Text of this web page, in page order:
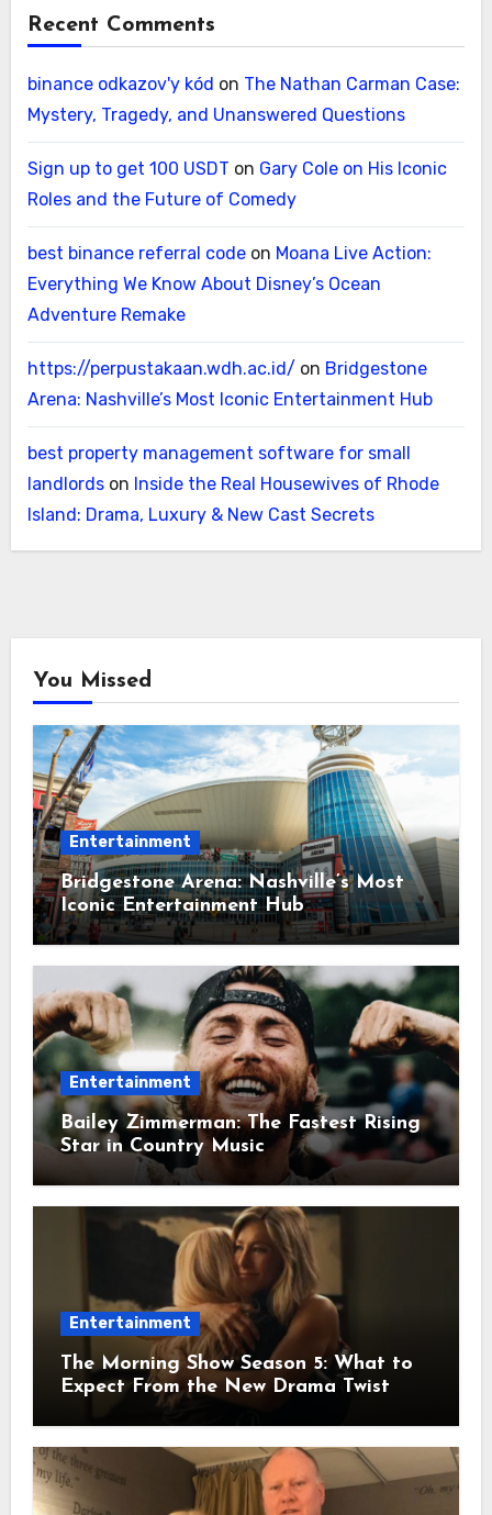
Recent Comments
binance odkazov'y kód on The Nathan Carman Case:
Mystery, Tragedy, and Unanswered Questions
Sign up to get 100 USDT on Gary Cole on His Iconic
Roles and the Future of Comedy
best binance referral codeon Moana Live Action:
Everything We Know About Disney’s Ocean
Adventure Remake
https://perpustakaan.wdh.ac.id/ on Bridgestone
Arena: Nashville’s Most Iconic Entertainment Hub
best property management software for small
landlordson Inside the Real Housewives of Rhode
Island: Drama, Luxury & New Cast Secrets
You Missed
Entertainment
Bridgestone Arena: Nashville’s Most
Iconic Entertainment Hub
Entertainment
Bailey Zimmerman: The Fastest Rising
Star in Country Music
Entertainment
The Morning Show Season 5: What to
Expect From the New Drama Twist